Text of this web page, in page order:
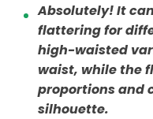
Absolutely! It
flattering for
high-waisted
waist, while the
proportions and
silhouette.